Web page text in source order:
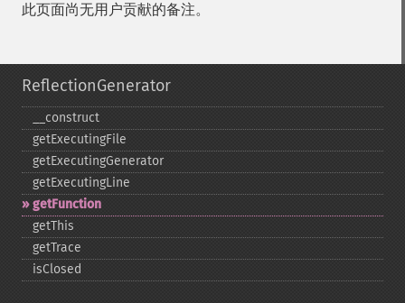
此页面尚无用户贡献的备注。
ReflectionGenerator
_​_​construct
getExecutingFile
getExecutingGenerator
getExecutingLine
getFunction
getThis
getTrace
isClosed